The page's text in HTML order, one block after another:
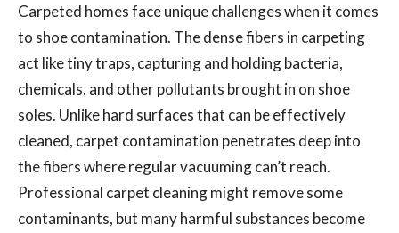
Carpeted homes face unique challenges when it comes
to shoe contamination. The dense fibers in carpeting
act like tiny traps, capturing and holding bacteria,
chemicals, and other pollutants brought in on shoe
soles. Unlike hard surfaces that can be effectively
cleaned, carpet contamination penetrates deep into
the fibers where regular vacuuming can’t reach.
Professional carpet cleaning might remove some
contaminants, but many harmful substances become